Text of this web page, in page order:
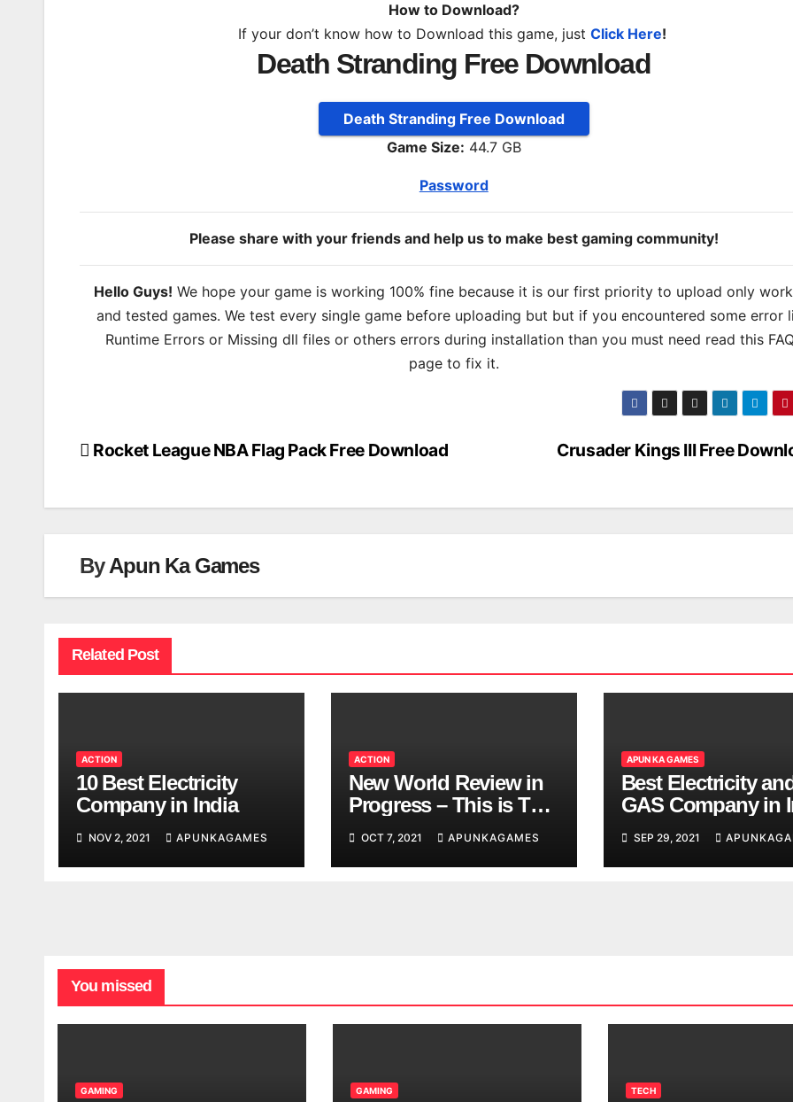
How to Download?
If your don’t know how to Download this game, just Click Here!
Death Stranding Free Download
Death Stranding Free Download
Game Size: 44.7 GB
Password
Please share with your friends and help us to make best gaming community!
Hello Guys! We hope your game is working 100% fine because it is our first priority to upload only
and tested games. We test every single game before uploading but but if you encountered some error
Runtime Errors or Missing dll files or others errors during installation than you must need read this
page to fix it.
Post
Crusader Kings III Free
Rocket League NBA Flag Pack Free Download
ByApun Ka Games
Related Post
ACTION
10 Best Electricity
Company in India
NOV 2, 2021 APUNKAGAMES
ACTION
New World Review in
Progress – This is The
World You are
Looking
OCT 7, 2021 APUNKAGAMES
APUN KA GAMES
Best Electricity
GAS Company in
SEP 29, 2021
You missed
GAMING GAMING TECH